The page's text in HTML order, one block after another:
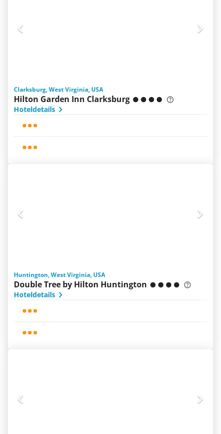
Clarksburg, West Virginia, USA
Hilton Garden Inn Clarksburg
Hoteldetails
Huntington, West Virginia, USA
Double Tree by Hilton Huntington
Hoteldetails